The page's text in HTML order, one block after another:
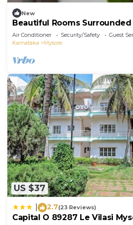
New
Beautiful Rooms
heart of Mysore
Air Conditioner Security/Safety
Guest
Karnataka
Mysore
US $37
2.7(23 Reviews)
Capital O 89287 Le Vilasi